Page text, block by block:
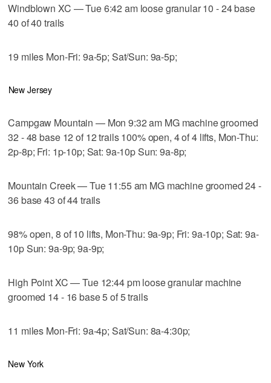
Windblown XC — Tue 6:42 am loose granular 10 - 24 base
40 of 40 trails
19 miles Mon-Fri: 9a-5p; Sat/Sun: 9a-5p;
New Jersey
Campgaw Mountain — Mon 9:32 am MG machine groomed
32 - 48 base 12 of 12 trails 100% open, 4 of 4 lifts, Mon-Thu:
2p-8p; Fri: 1p-10p; Sat: 9a-10p Sun: 9a-8p;
Mountain Creek — Tue 11:55 am MG machine groomed 24 -
36 base 43 of 44 trails
98% open, 8 of 10 lifts, Mon-Thu: 9a-9p; Fri: 9a-10p; Sat: 9a-
10p Sun: 9a-9p; 9a-9p;
High Point XC — Tue 12:44 pm loose granular machine
groomed 14 - 16 base 5 of 5 trails
11 miles Mon-Fri: 9a-4p; Sat/Sun: 8a-4:30p;
New York